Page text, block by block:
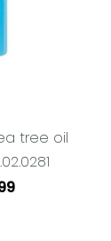
tree oil